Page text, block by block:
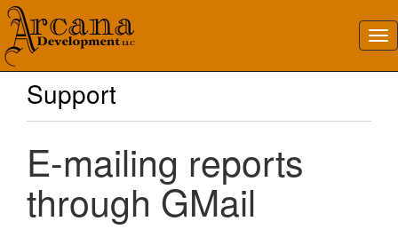
Support
E-mailing reports
through GMail